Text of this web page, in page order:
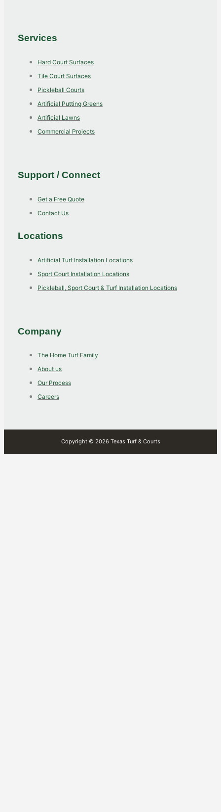
Services
Hard Court Surfaces
Tile Court Surfaces
Pickleball Courts
Artificial Putting Greens
Artificial Lawns
Commercial Projects
Support / Connect
Get a Free Quote
Contact Us
Locations
Artificial Turf Installation Locations
Sport Court Installation Locations
Pickleball, Sport Court & Turf Installation Locations
Company
The Home Turf Family
About us
Our Process
Careers
Copyright © 2026 Texas Turf & Courts